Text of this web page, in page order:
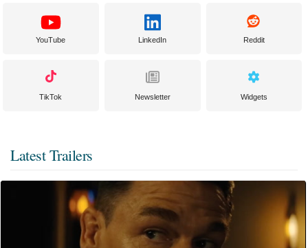
YouTube LinkedIn Reddit
TikTok Newsletter Widgets
Latest Trailers